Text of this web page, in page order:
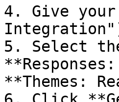
4. Give
5. Select
**Themes: